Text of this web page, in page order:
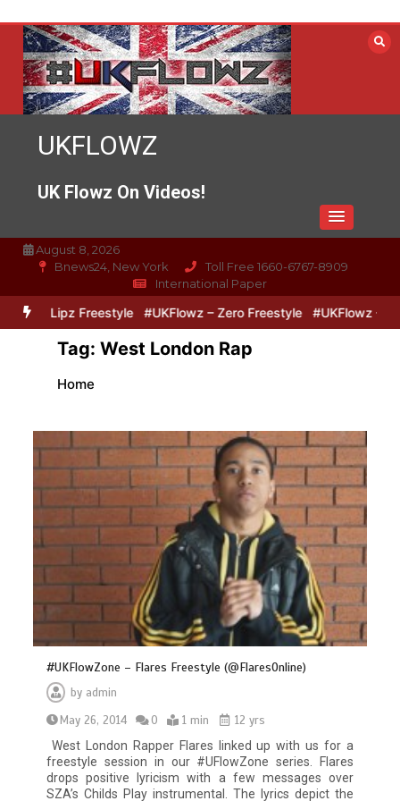
content
UKFLOWZ
UK Flowz On Videos!
August 8, 2026
Bnews24, New York
Toll Free 1660-6767-8909
International Paper
& Lipz Freestyle #UKFlowz – Zero Freestyle #UKFlowz –
Tag: West London Rap
Home
#UKFlowZone – Flares Freestyle (@FlaresOnline)
by admin
May 26, 2014
0 1 min
12 yrs
West London Rapper Flares linked up with us for a
freestyle session in our #UFlowZone series. Flares
drops positive lyricism with a few messages over
SZA’s Childs Play instrumental. The lyrics depict the